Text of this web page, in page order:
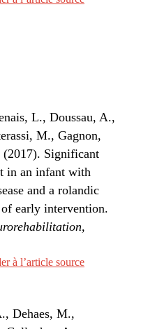
L., Doussau, A.,
M., Gagnon,
Significant
in an infant with
and a rolandic
early intervention.
à l’article source
Dehaes, M.,